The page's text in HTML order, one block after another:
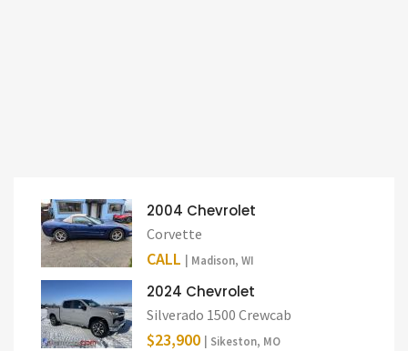
2004 Chevrolet
Corvette
CALL | Madison, WI
2024 Chevrolet
Silverado 1500 Crewcab
$23,900 | Sikeston, MO